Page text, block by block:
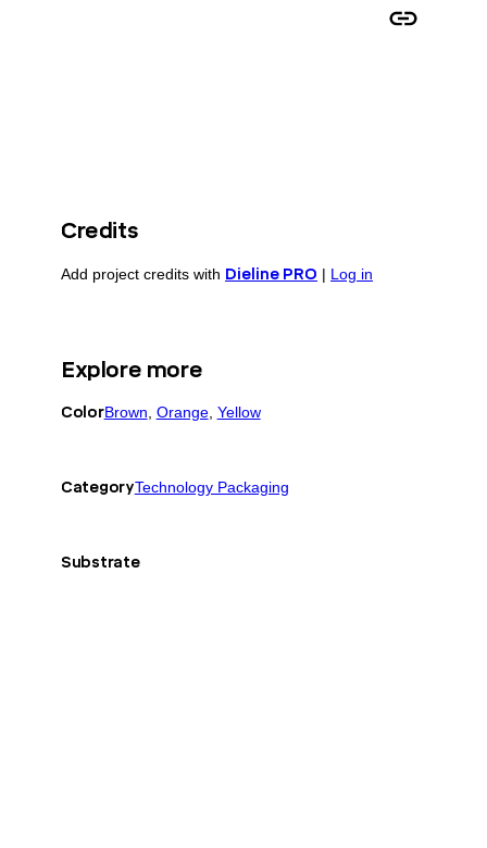
Copy URL to clipboard
Credits
Add project credits with Dieline PRO | Log in
Explore more
ColorBrown, Orange, Yellow
CategoryTechnology Packaging
Substrate